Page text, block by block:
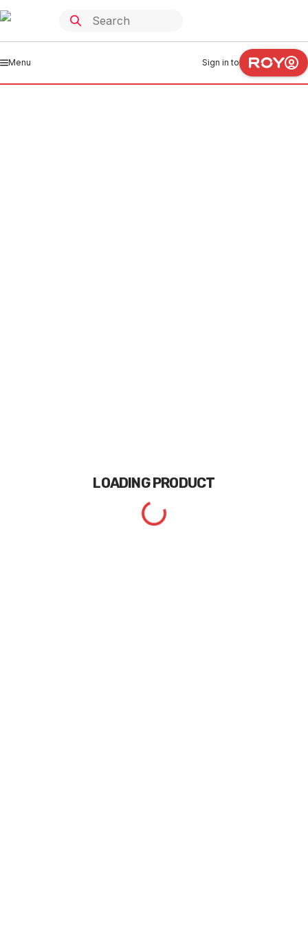
Menu Sign in to
LOADINGPRODUCT